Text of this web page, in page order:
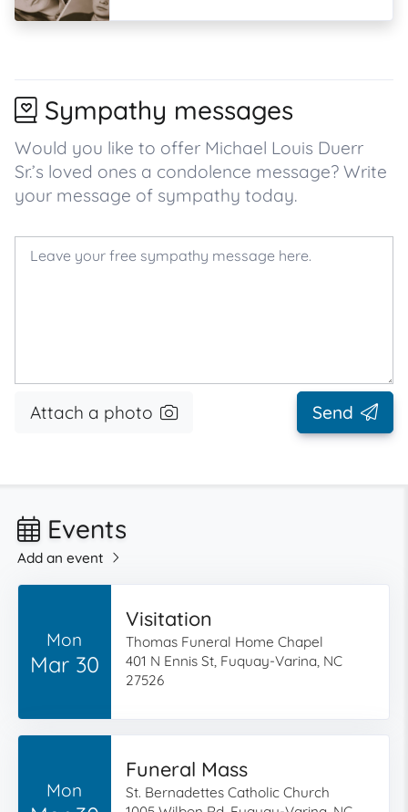
Sympathy messages
Would you like to offer Michael Louis Duerr
Sr.’s loved ones a condolence message? Write
your message of sympathy today.
Attach a photo Send
Events
Add an event
Mon
Mar 30
Visitation
Thomas Funeral Home Chapel
401 N Ennis St, Fuquay-Varina, NC
27526
Mon
Funeral Mass
St. Bernadettes Catholic Church